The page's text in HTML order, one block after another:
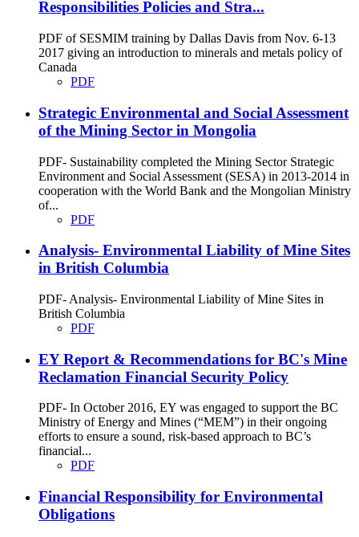
Responsibilities Policies and Stra...
PDF of SESMIM training by Dallas Davis from Nov. 6-13
2017 giving an introduction to minerals and metals policy of
Canada
PDF
Strategic Environmental and Social Assessment
of the Mining Sector in Mongolia
PDF- Sustainability completed the Mining Sector Strategic
Environment and Social Assessment (SESA) in 2013-2014 in
cooperation with the World Bank and the Mongolian Ministry
of...
PDF
Analysis- Environmental Liability of Mine Sites
in British Columbia
PDF- Analysis- Environmental Liability of Mine Sites in
British Columbia
PDF
EY Report & Recommendations for BC's Mine
Reclamation Financial Security Policy
PDF- In October 2016, EY was engaged to support the BC
Ministry of Energy and Mines (“MEM”) in their ongoing
efforts to ensure a sound, risk-based approach to BC’s
financial...
PDF
Financial Responsibility for Environmental
Obligations